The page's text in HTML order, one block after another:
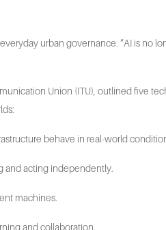
urban governance. “AI is no
Union (ITU), outlined five
behave in real-world
and acting independently.
machines.
and collaboration.